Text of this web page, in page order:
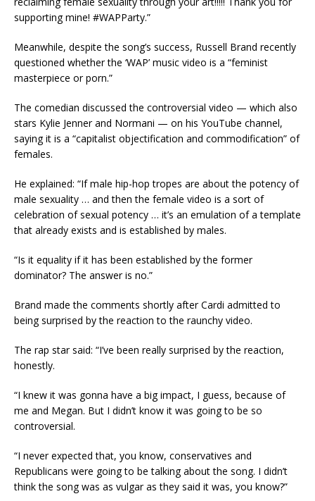
supporting mine! #WAPParty.”
Meanwhile, despite the song’s success, Russell Brand recently
questioned whether the ‘WAP’ music video is a “feminist
masterpiece or porn.”
The comedian discussed the controversial video — which also
stars Kylie Jenner and Normani — on his YouTube channel,
saying it is a “capitalist objectification and commodification” of
females.
He explained: “If male hip-hop tropes are about the potency of
male sexuality … and then the female video is a sort of
celebration of sexual potency … it’s an emulation of a template
that already exists and is established by males.
“Is it equality if it has been established by the former
dominator? The answer is no.”
Brand made the comments shortly after Cardi admitted to
being surprised by the reaction to the raunchy video.
The rap star said: “I’ve been really surprised by the reaction,
honestly.
“I knew it was gonna have a big impact, I guess, because of
me and Megan. But I didn’t know it was going to be so
controversial.
“I never expected that, you know, conservatives and
Republicans were going to be talking about the song. I didn’t
think the song was as vulgar as they said it was, you know?”